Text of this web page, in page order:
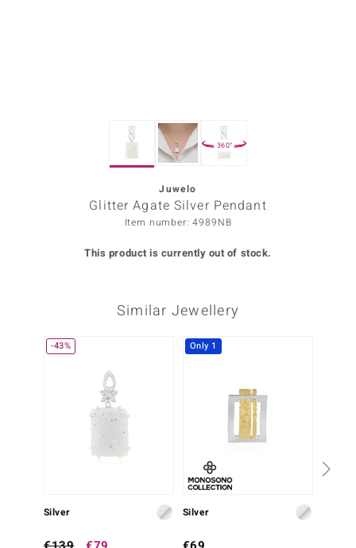
360°
Juwelo
Glitter Agate Silver Pendant
Item number: 4989NB
This product is currently out of stock.
Similar Jewellery
-43%
Silver
Only 1
Silver